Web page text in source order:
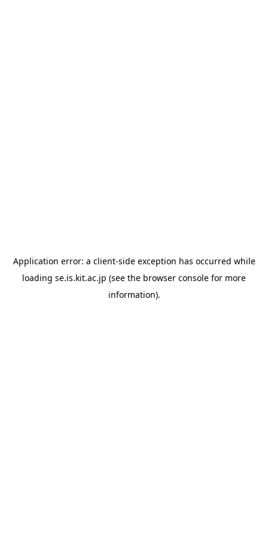
Application error: a client-side exception has occurred while
loading se.is.kit.ac.jp (see the browser console for more
information).